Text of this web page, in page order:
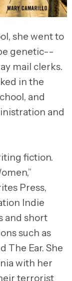
she went to
genetic--
mail clerks.
in the
and
and
fiction.
Press,
Indie
and short
such as
The Ear. She
with her
terrorist